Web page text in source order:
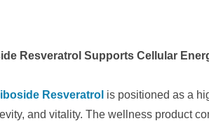
Resveratrol Supports Cellular
Resveratrol is positioned as a
and vitality. The wellness product